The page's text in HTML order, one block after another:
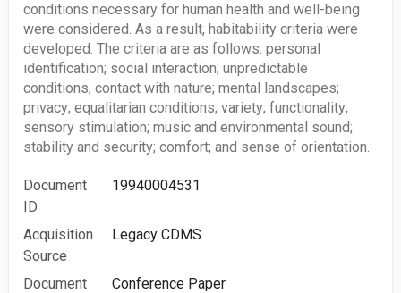
conditions necessary for human health and well-being
were considered. As a result, habitability criteria were
developed. The criteria are as follows: personal
identification; social interaction; unpredictable
conditions; contact with nature; mental landscapes;
privacy; equalitarian conditions; variety; functionality;
sensory stimulation; music and environmental sound;
stability and security; comfort; and sense of orientation.
Document
ID
19940004531
Acquisition
Source
Legacy CDMS
Document
Conference Paper